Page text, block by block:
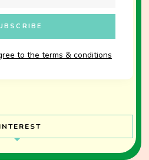
to the terms & conditions